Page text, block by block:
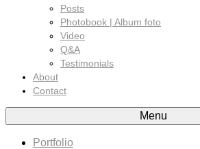
Posts
Photobook | Album foto
Video
Q&A
Testimonials
About
Contact
Menu
Portfolio